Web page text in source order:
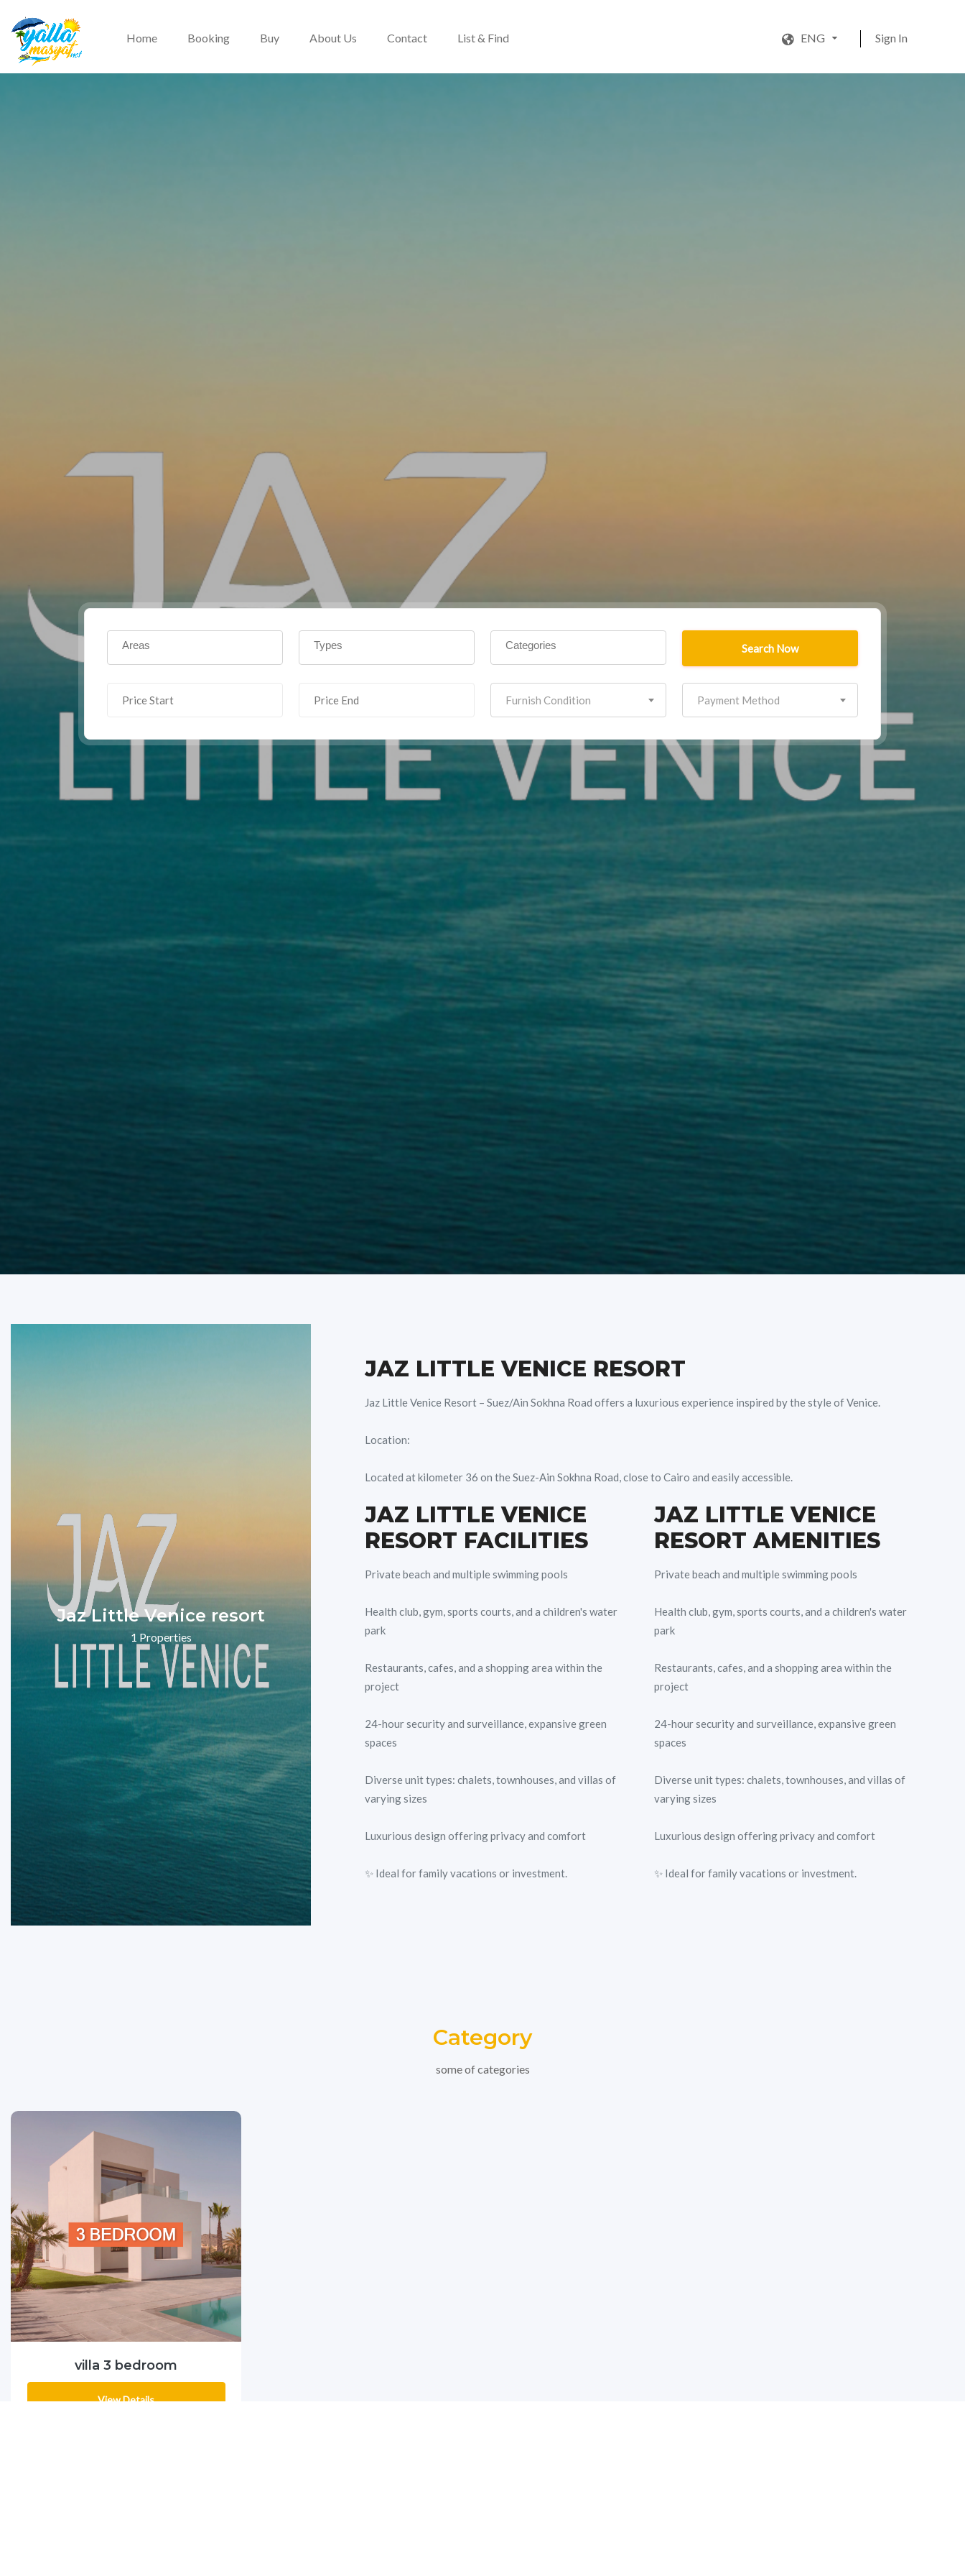
Home Booking Buy About Us Contact List & Find Sign In
ENG
Search Now
Furnish Condition Payment Method
Jaz Little Venice resort
1 Properties
JAZ LITTLE VENICE RESORT
Jaz Little Venice Resort – Suez/Ain Sokhna Road offers a luxurious experience inspired by the style of Venice.
Location:
Located at kilometer 36 on the Suez-Ain Sokhna Road, close to Cairo and easily accessible.
JAZ LITTLE VENICE
RESORT FACILITIES
Private beach and multiple swimming pools
Health club, gym, sports courts, and a children's water
park
Restaurants, cafes, and a shopping area within the
project
24-hour security and surveillance, expansive green
spaces
Diverse unit types: chalets, townhouses, and villas of
varying sizes
Luxurious design offering privacy and comfort
✨ Ideal for family vacations or investment.
JAZ LITTLE VENICE
RESORT AMENITIES
Private beach and multiple swimming pools
Health club, gym, sports courts, and a children's water
park
Restaurants, cafes, and a shopping area within the
project
24-hour security and surveillance, expansive green
spaces
Diverse unit types: chalets, townhouses, and villas of
varying sizes
Luxurious design offering privacy and comfort
✨ Ideal for family vacations or investment.
Category
some of categories
villa 3 bedroom
View Details